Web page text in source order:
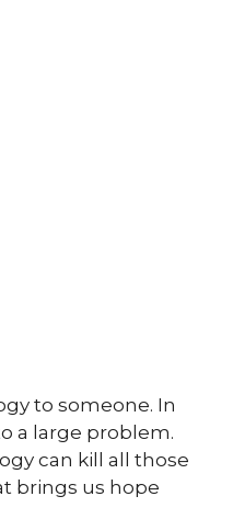
to someone. In
a large problem.
can kill all those
brings us hope